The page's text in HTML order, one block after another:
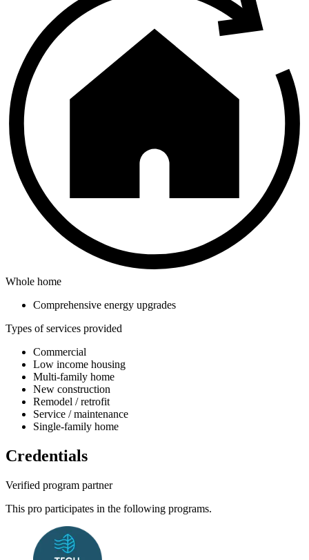
Whole home
Comprehensive energy upgrades
Types of services provided
Commercial
Low income housing
Multi-family home
New construction
Remodel / retrofit
Service / maintenance
Single-family home
Credentials
Verified program partner
This pro participates in the following programs.